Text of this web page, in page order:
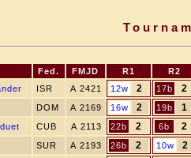
Fed. FMJD R1 R2
ISR A 2421 12w 2 17b 2
DOM A 2169 16w 2 19b 1
CUB A 2113 22b 2 6b 2
SUR A 2193 26b 2 10w 2